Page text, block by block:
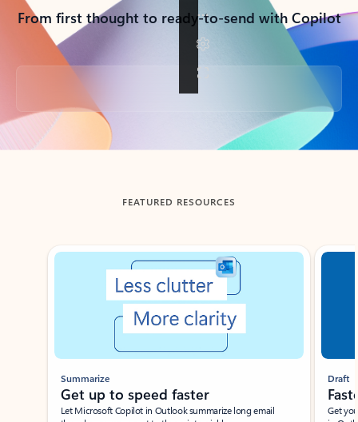
From first thought to ready-to-send with Copilot
Back to tabs
FEATURED RESOURCES
Showing slide 1 of 3
Summarize
Get up to speed faster ​
Let Microsoft Copilot in Outlook summarize long email
Draft
Get